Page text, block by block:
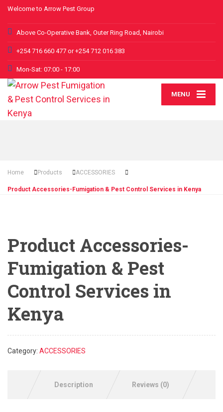
Welcome to Arrow Pest Group
Above Co-Operative Bank, Outer Ring Road, Nairobi
+254 716 660 477 or +254 712 016 383
Mon-Sat: 07:00 - 17:00
MENU
Home Products ACCESSORIES
Product Accessories-Fumigation & Pest Control Services in Kenya
Product Accessories-
Fumigation & Pest
Control Services in
Kenya
Category: ACCESSORIES
Description Reviews (0)